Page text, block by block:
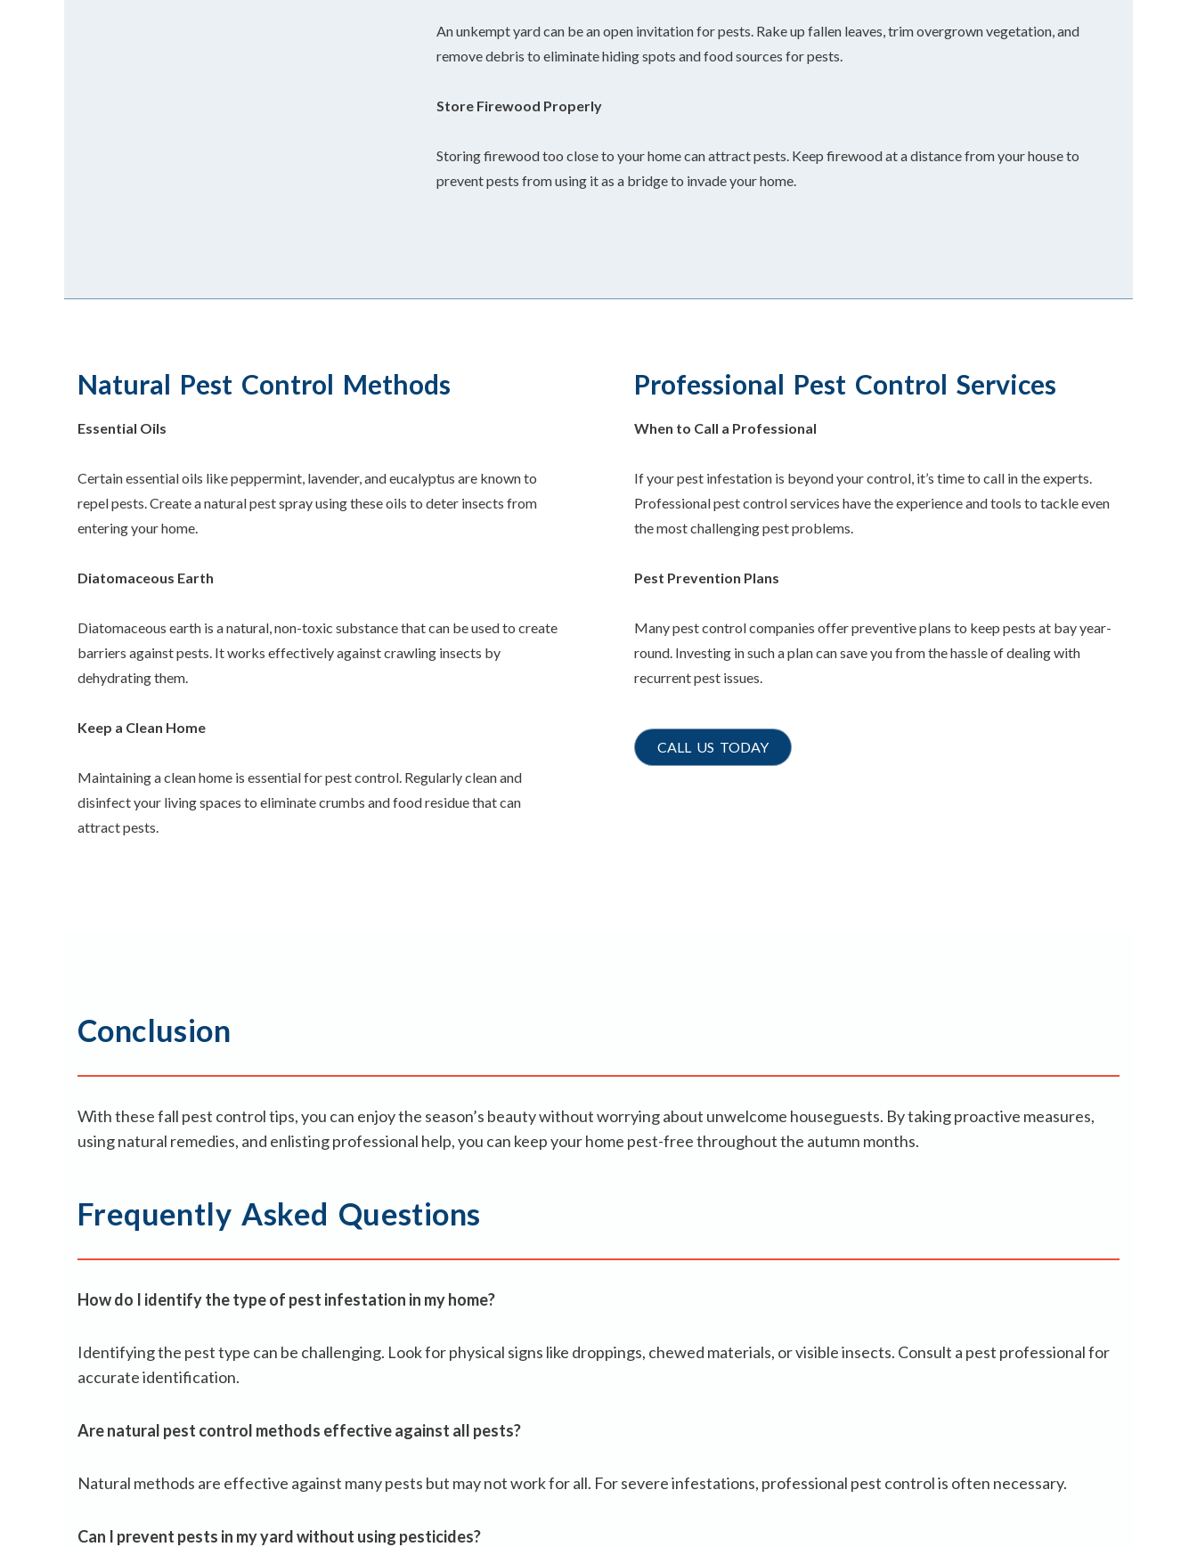
An unkempt yard can be an open invitation for pests. Rake up fallen leaves, trim overgrown vegetation, and
remove debris to eliminate hiding spots and food sources for pests.
Store Firewood Properly
Storing firewood too close to your home can attract pests. Keep firewood at a distance from your house to
prevent pests from using it as a bridge to invade your home.
Natural Pest Control Methods
Essential Oils
Certain essential oils like peppermint, lavender, and eucalyptus are known to
repel pests. Create a natural pest spray using these oils to deter insects from
entering your home.
Diatomaceous Earth
Diatomaceous earth is a natural, non-toxic substance that can be used to create
barriers against pests. It works effectively against crawling insects by
dehydrating them.
Keep a Clean Home
Maintaining a clean home is essential for pest control. Regularly clean and
disinfect your living spaces to eliminate crumbs and food residue that can
attract pests.
Professional Pest Control Services
When to Call a Professional
If your pest infestation is beyond your control, it’s time to call in the experts.
Professional pest control services have the experience and tools to tackle even
the most challenging pest problems.
Pest Prevention Plans
Many pest control companies offer preventive plans to keep pests at bay year-
round. Investing in such a plan can save you from the hassle of dealing with
recurrent pest issues.
CALL US TODAY
Conclusion
With these fall pest control tips, you can enjoy the season’s beauty without worrying about unwelcome houseguests. By taking proactive measures,
using natural remedies, and enlisting professional help, you can keep your home pest-free throughout the autumn months.
Frequently Asked Questions
How do I identify the type of pest infestation in my home?
Identifying the pest type can be challenging. Look for physical signs like droppings, chewed materials, or visible insects. Consult a pest professional for
accurate identification.
Are natural pest control methods effective against all pests?
Natural methods are effective against many pests but may not work for all. For severe infestations, professional pest control is often necessary.
Can I prevent pests in my yard without using pesticides?